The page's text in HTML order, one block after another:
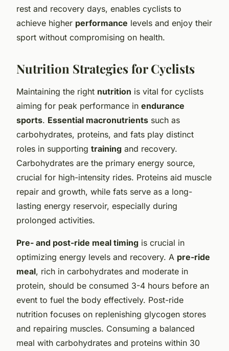
rest and recovery days, enables cyclists to
achieve higher performance levels and enjoy their
sport without compromising on health.
Nutrition Strategies for Cyclists
Maintaining the right nutrition is vital for cyclists
aiming for peak performance in endurance
sports. Essential macronutrients such as
carbohydrates, proteins, and fats play distinct
roles in supporting training and recovery.
Carbohydrates are the primary energy source,
crucial for high-intensity rides. Proteins aid muscle
repair and growth, while fats serve as a long-
lasting energy reservoir, especially during
prolonged activities.
Pre- and post-ride meal timing is crucial in
optimizing energy levels and recovery. A pre-ride
meal, rich in carbohydrates and moderate in
protein, should be consumed 3-4 hours before an
event to fuel the body effectively. Post-ride
nutrition focuses on replenishing glycogen stores
and repairing muscles. Consuming a balanced
meal with carbohydrates and proteins within 30